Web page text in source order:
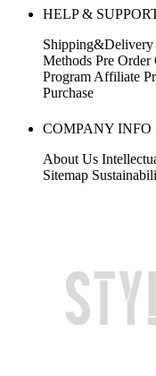
HELP &
Shipping&Delivery
Methods Pre Order
Program Affiliate
Purchase
COMPANY INFO
About Us
Sitemap